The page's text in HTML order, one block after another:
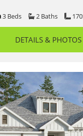
3 Beds 2 Baths
DETAILS & PHOTOS